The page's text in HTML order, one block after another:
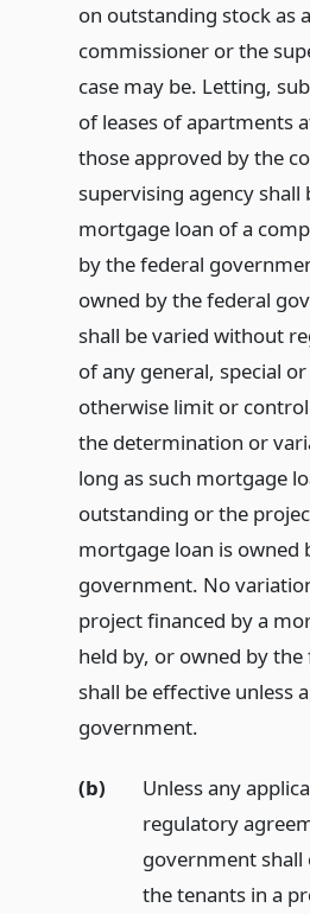
on outstanding stock as
commissioner or the
case may be. Letting,
of leases of apartments
those approved by the
supervising agency
mortgage loan of a
by the federal
owned by the federal
shall be varied without
of any general, special
otherwise limit or
the determination or
long as such mortgage
outstanding or the
mortgage loan is owned
government. No
project financed by a
held by, or owned by
shall be effective unless
government.
(b)
Unless any
regulatory
government shall
the tenants in a